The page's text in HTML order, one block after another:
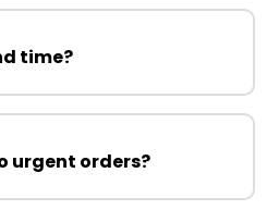
time?
urgent orders?